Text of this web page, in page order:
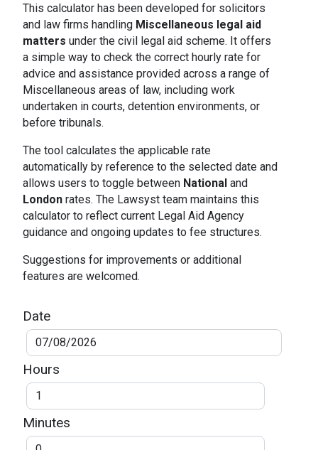
This calculator has been developed for solicitors
and law firms handling Miscellaneous legal aid
matters under the civil legal aid scheme. It offers
a simple way to check the correct hourly rate for
advice and assistance provided across a range of
Miscellaneous areas of law, including work
undertaken in courts, detention environments, or
before tribunals.
The tool calculates the applicable rate
automatically by reference to the selected date and
allows users to toggle between National and
London rates. The Lawsyst team maintains this
calculator to reflect current Legal Aid Agency
guidance and ongoing updates to fee structures.
Suggestions for improvements or additional
features are welcomed.
Date
Hours
Minutes